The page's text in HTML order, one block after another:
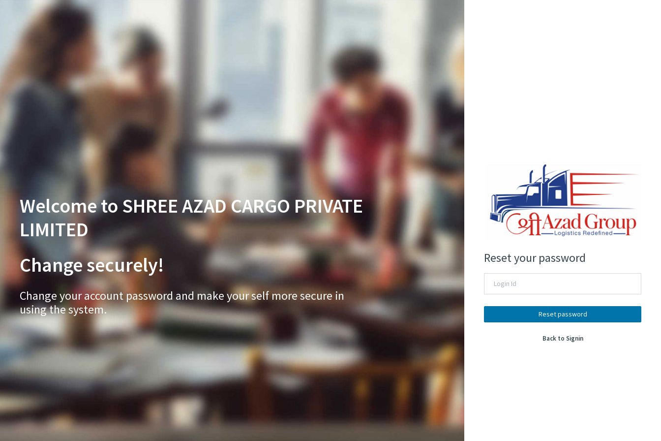
Welcome to SHREE AZAD CARGO PRIVATE
LIMITED
Change securely!
Change your account password and make your self more secure in
using the system.
Reset your password
Reset password
Back to Signin